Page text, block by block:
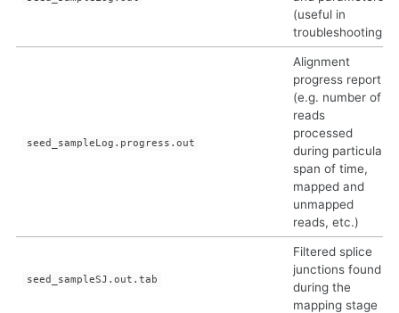
(useful in
troubleshooting)
seed_sampleLog.progress.out
Alignment
progress report
(e.g. number of
reads
processed
during particular
span of time,
mapped and
unmapped
reads, etc.)
seed_sampleSJ.out.tab
Filtered splice
junctions found
during the
mapping stage